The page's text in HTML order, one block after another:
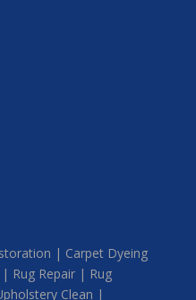
| Carpet Dyeing
Rug Repair | Rug
Clean |